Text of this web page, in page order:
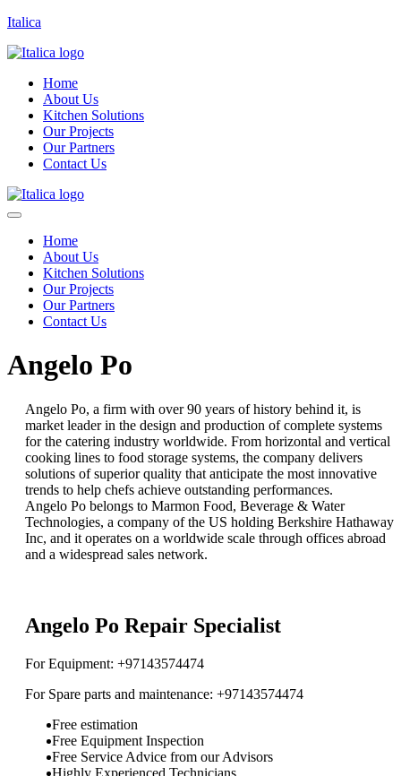
Italica
Home
About Us
Kitchen Solutions
Our Projects
Our Partners
Contact Us
Home
About Us
Kitchen Solutions
Our Projects
Our Partners
Contact Us
Angelo Po
Angelo Po, a firm with over 90 years of history behind it, is
market leader in the design and production of complete systems
for the catering industry worldwide. From horizontal and vertical
cooking lines to food storage systems, the company delivers
solutions of superior quality that anticipate the most innovative
trends to help chefs achieve outstanding performances.
Angelo Po belongs to Marmon Food, Beverage & Water
Technologies, a company of the US holding Berkshire Hathaway
Inc, and it operates on a worldwide scale through offices abroad
and a widespread sales network.
Angelo Po Repair Specialist
For Equipment: +97143574474
For Spare parts and maintenance: +97143574474
Free estimation
Free Equipment Inspection
Free Service Advice from our Advisors
Highly Experienced Technicians